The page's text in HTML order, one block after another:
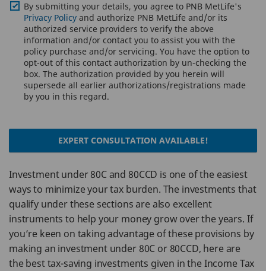
By submitting your details, you agree to PNB MetLife's
Privacy Policy and authorize PNB MetLife and/or its
authorized service providers to verify the above
information and/or contact you to assist you with the
policy purchase and/or servicing. You have the option to
opt-out of this contact authorization by un-checking the
box. The authorization provided by you herein will
supersede all earlier authorizations/registrations made
by you in this regard.
EXPERT CONSULTATION AVAILABLE!
Investment under 80C and 80CCD is one of the easiest
ways to minimize your tax burden. The investments that
qualify under these sections are also excellent
instruments to help your money grow over the years. If
you’re keen on taking advantage of these provisions by
making an investment under 80C or 80CCD, here are
the best tax-saving investments given in the Income Tax